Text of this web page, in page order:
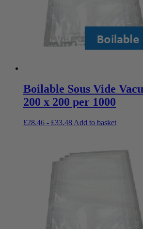
Boilable Sous Vide
200 x 200 per 1000
£28.46 - £33.48 Add to basket